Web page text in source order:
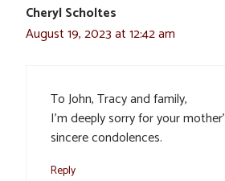
Cheryl Scholtes
August 19, 2023 at 12:42 am
To John, Tracy and family,
I’m deeply sorry for your
sincere condolences.
Reply